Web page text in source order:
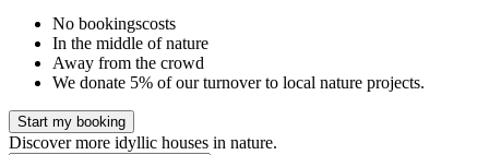
No bookingscosts
In the middle of nature
Away from the crowd
We donate 5% of our turnover to local nature projects.
Start my booking
Discover more idyllic houses in nature.